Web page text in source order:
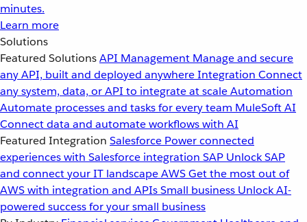
minutes.
Learn more
Solutions
Featured SolutionsAPI Management Manage and secure
any API, built and deployed anywhereIntegration Connect
any system, data, or API to integrate at scaleAutomation
Automate processes and tasks for every team MuleSoft AI
Connect data and automate workflows with AI
Featured Integration Salesforce Power connected
experiences with Salesforce integration SAP Unlock SAP
and connect your IT landscapeAWSGet the most out of
AWS with integration and APIsSmall business Unlock AI-
powered success for your small business